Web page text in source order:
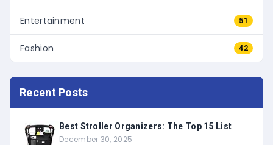
Entertainment 51
Fashion 42
Recent Posts
Best Stroller Organizers: The Top 15 List
December 30, 2025